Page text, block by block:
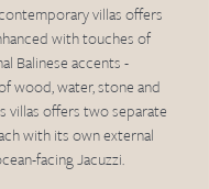
villas offers
with touches of
Balinese accents -
wood, water, stone and
villas offers two separate
with its own external
facing Jacuzzi.